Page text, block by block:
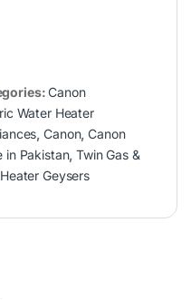
Canon
Water Heater
,Canon,Canon
in Pakistan,Twin Gas &
Geysers